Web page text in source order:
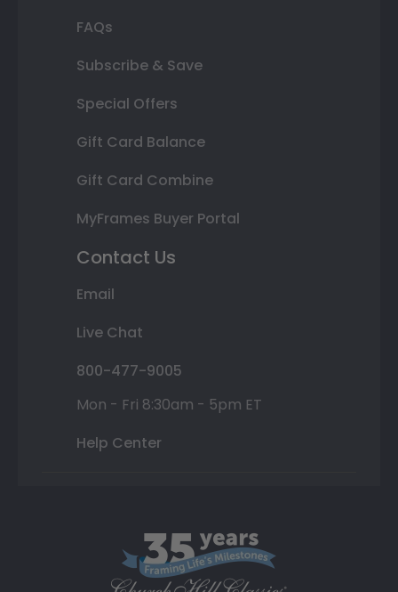
FAQs
Subscribe & Save
Special Offers
Gift Card Balance
Gift Card Combine
MyFrames Buyer Portal
Contact Us
Email
Live Chat
800-477-9005
Mon - Fri 8:30am - 5pm ET
Help Center